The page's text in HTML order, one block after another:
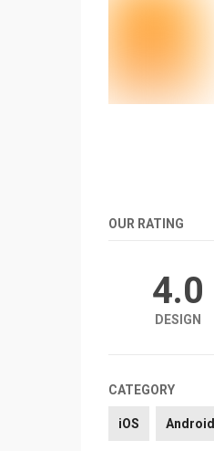
OUR RATING
4.0
DESIGN
CATEGORY
iOS Android